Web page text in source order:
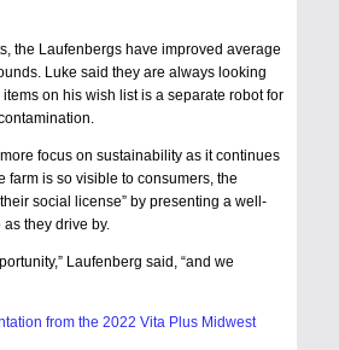
the Laufenbergs have improved average
Luke said they are always looking
on his wish list is a separate robot for
focus on sustainability as it continues
farm is so visible to consumers, the
social license” by presenting a well-
they drive by.
Laufenberg said, “and we
from the 2022 Vita Plus Midwest